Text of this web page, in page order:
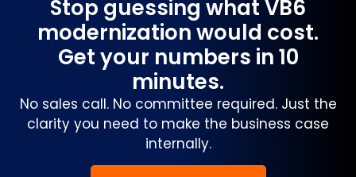
Stop guessing what VB6
modernization would cost.
Get your numbers in 10
minutes.
No sales call. No committee required. Just the
clarity you need to make the business case
internally.